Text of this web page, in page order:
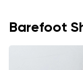
Barefoot